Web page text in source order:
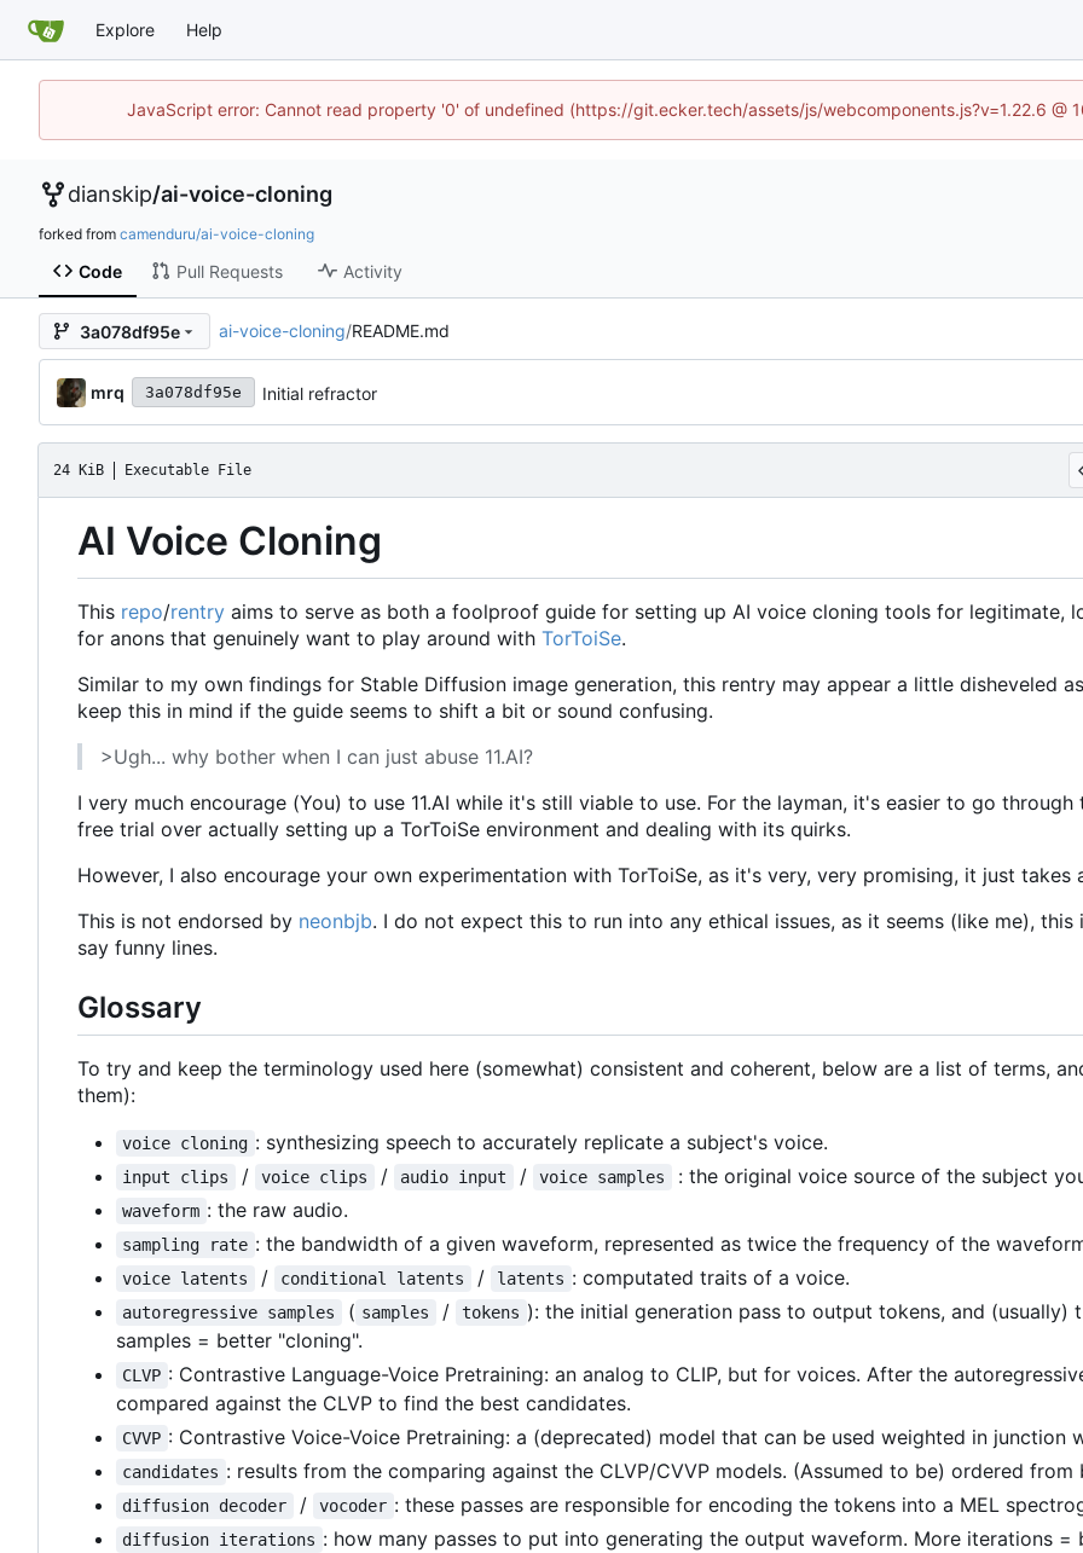
Explore Help
JavaScript error: Cannot read property '0' of undefined (https://git.ecker.tech/assets/js/webcomponents.js?v=1.22.6 @
dianskip/ai-voice-cloning
forked from camenduru/ai-voice-cloning
Code Pull Requests Activity
3a078df95e ai-voice-cloning/README.md
mrq 3a078df95e Initial refractor
24 KiB Executable File
AI Voice Cloning
This repo/rentry aims to serve as both a foolproof guide for setting up AI voice cloning tools for legitimate,
for anons that genuinely want to play around with TorToiSe.
Similar to my own findings for Stable Diffusion image generation, this rentry may appear a little disheveled
keep this in mind if the guide seems to shift a bit or sound confusing.
>Ugh... why bother when I can just abuse 11.AI?
I very much encourage (You) to use 11.AI while it's still viable to use. For the layman, it's easier to go
free trial over actually setting up a TorToiSe environment and dealing with its quirks.
However, I also encourage your own experimentation with TorToiSe, as it's very, very promising, it just
This is not endorsed by neonbjb. I do not expect this to run into any ethical issues, as it seems (like me),
say funny lines.
Glossary
To try and keep the terminology used here (somewhat) consistent and coherent, below are a list of terms,
them):
voice cloning : synthesizing speech to accurately replicate a subject's voice.
input clips / voice clips / audio input / voice samples : the original voice source of the subject
waveform : the raw audio.
sampling rate : the bandwidth of a given waveform, represented as twice the frequency of the
voice latents / conditional latents / latents : computated traits of a voice.
autoregressive samples ( samples / tokens ): the initial generation pass to output tokens, and
samples = better "cloning".
CLVP : Contrastive Language-Voice Pretraining: an analog to CLIP, but for voices. After the
compared against the CLVP to find the best candidates.
CVVP : Contrastive Voice-Voice Pretraining: a (deprecated) model that can be used weighted in junction
candidates : results from the comparing against the CLVP/CVVP models. (Assumed to be) ordered
diffusion decoder / vocoder : these passes are responsible for encoding the tokens into a MEL
diffusion iterations : how many passes to put into generating the output waveform. More iterations =